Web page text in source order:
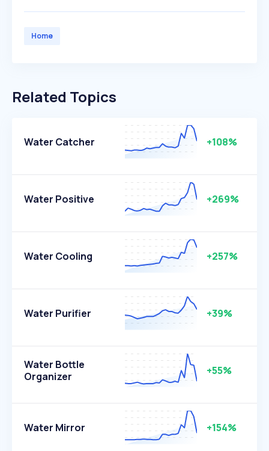
Home
Related Topics
Water Catcher +108%
Water Positive +269%
Water Cooling +257%
Water Purifier +39%
Water Bottle
Organizer
+55%
Water Mirror +154%